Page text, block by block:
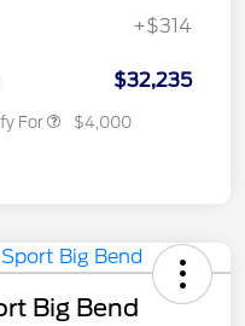
+$314
$32,235
For $4,000
Big Bend